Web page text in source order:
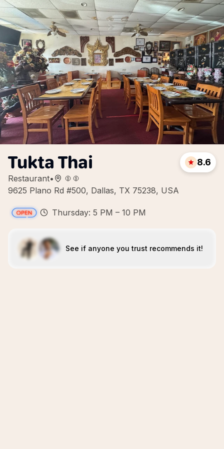
Tukta Thai
Restaurant•
9625 Plano Rd #500, Dallas, TX 75238, USA
8.6
Thursday: 5 PM – 10 PM
See if anyone you trust recommends it!